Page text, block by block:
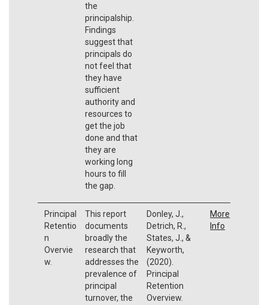
the
principalship.
Findings
suggest that
principals do
not feel that
they have
sufficient
authority and
resources to
get the job
done and that
they are
working long
hours to fill
the gap.
Principal
Retentio
n
Overvie
w.
This report
documents
broadly the
research that
addresses the
prevalence of
principal
turnover, the
Donley, J.,
Detrich, R.,
States, J., &
Keyworth,
(2020).
Principal
Retention
Overview.
More
Info